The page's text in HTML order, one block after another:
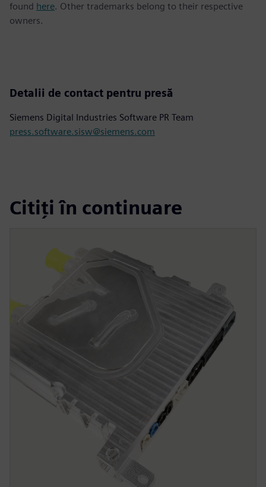
found here. Other trademarks belong to their respective
owners.
Detalii de contact pentru presă
Siemens Digital Industries Software PR Team
press.software.sisw@siemens.com
Citiți în continuare